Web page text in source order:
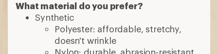
What material do you prefer?
Synthetic
Polyester: affordable, stretchy,
doesn't wrinkle